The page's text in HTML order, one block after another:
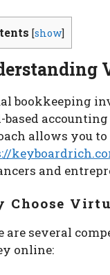
[show]
bookkeeping
based
allows you
and
Choose
are several
online: